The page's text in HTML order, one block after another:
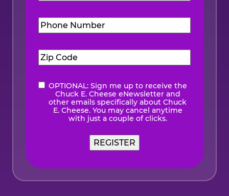
Number(Required)
Code(Required)
eNewsletter
OPTIONAL: Sign me up to receive the
Chuck E. Cheese eNewsletter and
other emails specifically about Chuck
E. Cheese. You may cancel anytime
with just a couple of clicks.
REGISTER